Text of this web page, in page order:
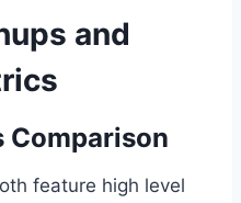
and
Comparison
feature high level